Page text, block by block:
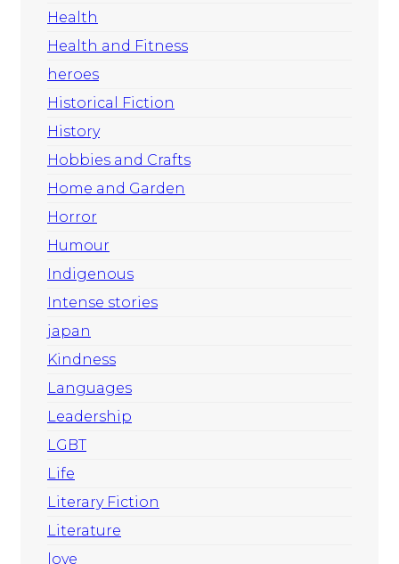
Health
Health and Fitness
heroes
Historical Fiction
History
Hobbies and Crafts
Home and Garden
Horror
Humour
Indigenous
Intense stories
japan
Kindness
Languages
Leadership
LGBT
Life
Literary Fiction
Literature
love